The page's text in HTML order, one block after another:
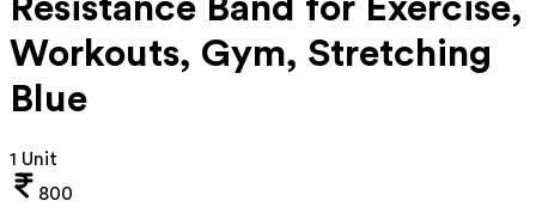
Resistance Band for Exercise,
Workouts, Gym, Stretching
Blue
1 Unit
800